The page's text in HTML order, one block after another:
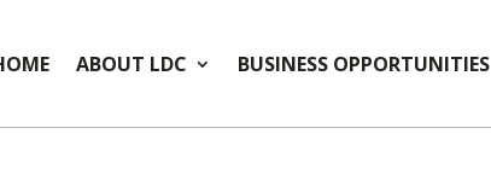
ABOUT LDC BUSINESS OPPORTUNITIES